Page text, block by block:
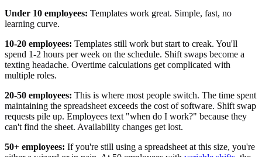
Under 10 employees: Templates work great. Simple, fast, no
learning curve.
10-20 employees: Templates still work but start to creak. You'll
spend 1-2 hours per week on the schedule. Shift swaps become a
texting headache. Overtime calculations get complicated with
multiple roles.
20-50 employees: This is where most people switch. The time spent
maintaining the spreadsheet exceeds the cost of software. Shift swap
requests pile up. Employees text "when do I work?" because they
can't find the sheet. Availability changes get lost.
50+ employees: If you're still using a spreadsheet at this size, you're